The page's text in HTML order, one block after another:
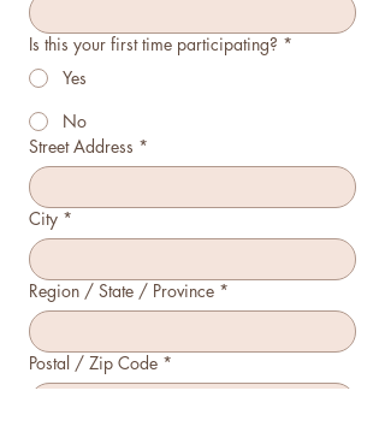
Is this your first time participating? *
Yes
No
Street Address *
City *
Region / State / Province *
Postal / Zip Code *